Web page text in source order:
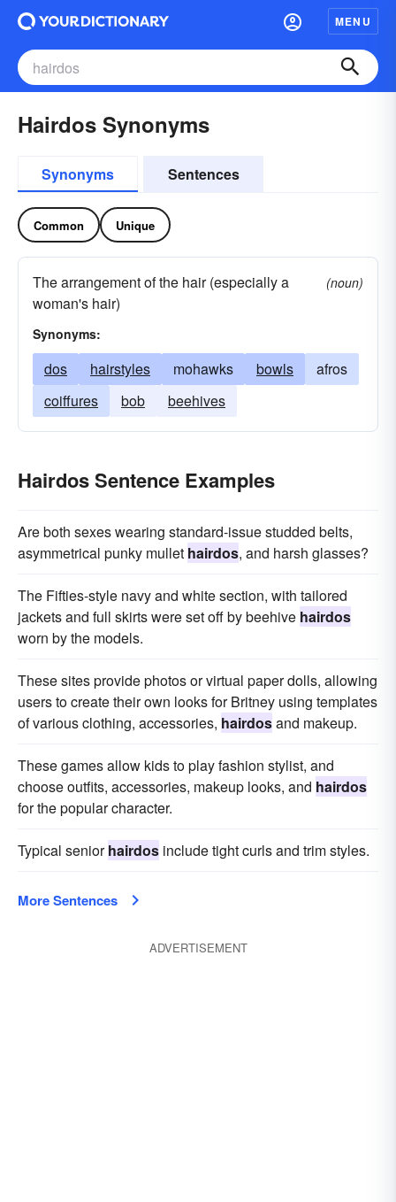
MENU
Hairdos Synonyms
Synonyms Sentences
Common Unique
The arrangement of the hair (especially a
woman's hair)
(noun)
Synonyms:
dos hairstyles mohawks bowls
afros
coiffures
bob beehives
Hairdos Sentence Examples
Are both sexes wearing standard-issue studded belts,
asymmetrical punky mullet hairdos, and harsh glasses?
The Fifties-style navy and white section, with tailored
jackets and full skirts were set off by beehive hairdos
worn by the models.
These sites provide photos or virtual paper dolls, allowing
users to create their own looks for Britney using templates
of various clothing, accessories, hairdosand makeup.
These games allow kids to play fashion stylist, and
choose outfits, accessories, makeup looks, and hairdos
for the popular character.
Typical seniorhairdos include tight curls and trim styles.
More Sentences
ADVERTISEMENT